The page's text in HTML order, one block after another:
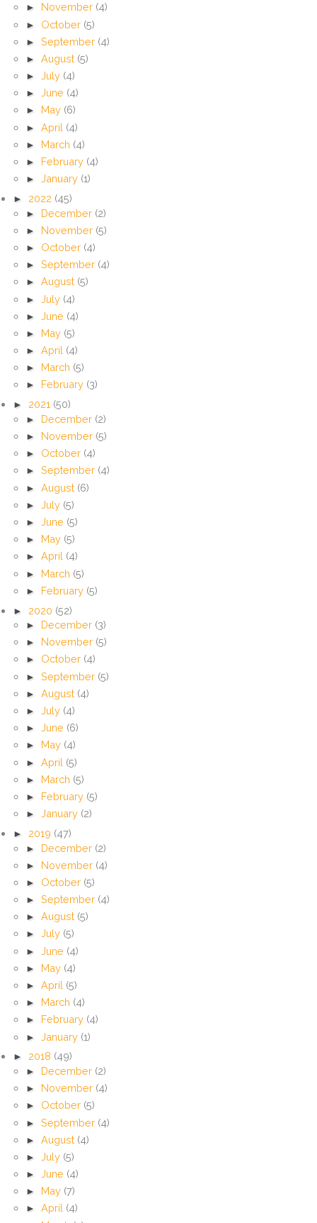
► November (4)
► October (5)
► September (4)
► August (5)
► July (4)
► June (4)
►
May (6)
► April (4)
► March (4)
► February (4)
► January (1)
► 2022 (45)
► December (2)
► November (5)
► October (4)
► September (4)
► August (5)
► July (4)
► June (4)
► May (5)
► April (4)
► March (5)
►
February (3)
► 2021 (50)
► December (2)
► November (5)
► October (4)
► September (4)
► August (6)
► July (5)
► June (5)
► May (5)
► April (4)
► March (5)
► February (5)
► 2020 (52)
► December (3)
► November (5)
► October (4)
► September (5)
► August (4)
► July (4)
► June (6)
► May (4)
► April (5)
► March (5)
► February (5)
► January (2)
► 2019 (47)
► December (2)
► November (4)
► October (5)
► September (4)
► August (5)
► July (5)
► June (4)
► May (4)
► April (5)
► March (4)
► February (4)
► January (1)
► 2018 (49)
► December (2)
► November (4)
► October (5)
► September (4)
► August (4)
► July (5)
► June (4)
► May (7)
► April (4)